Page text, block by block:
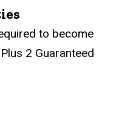
to become
2 Guaranteed